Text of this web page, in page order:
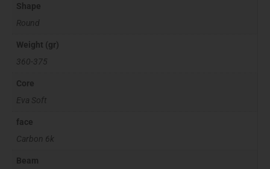
Shape
Round
Weight (gr)
360-375
Core
Eva Soft
face
Carbon 6k
Beam